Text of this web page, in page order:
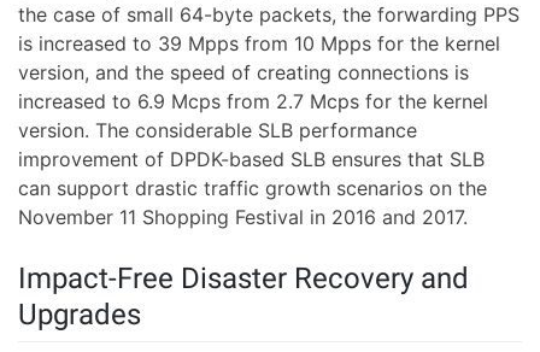
the case of small 64-byte packets, the forwarding PPS
is increased to 39 Mpps from 10 Mpps for the kernel
version, and the speed of creating connections is
increased to 6.9 Mcps from 2.7 Mcps for the kernel
version. The considerable SLB performance
improvement of DPDK-based SLB ensures that SLB
can support drastic traffic growth scenarios on the
November 11 Shopping Festival in 2016 and 2017.
Impact-Free Disaster Recovery and
Upgrades